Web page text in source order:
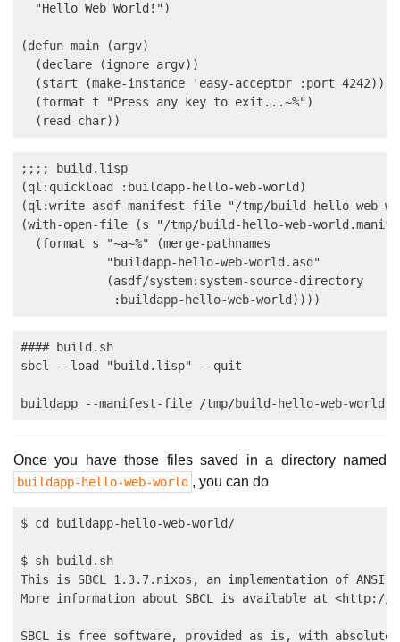
  "Hello Web World!")
(defun main (argv)
  (declare (ignore argv))
  (start (make-instance 'easy-acceptor :port 4242))
  (format t "Press any key to exit...~%")
;;;; build.lisp
(ql:quickload :buildapp-hello-web-world)
(ql:write-asdf-manifest-file "/tmp/build-hello-web-
(with-open-file (s "/tmp/build-hello-web-
  (format s "~a~%" (merge-pathnames
            "buildapp-hello-web-world.asd"
            (asdf/system:system-source-directory
#### build.sh
sbcl --load "build.lisp" --quit
Once you have those files saved in a directory named
buildapp-hello-web-world , you can do
$ cd buildapp-hello-web-world/
$ sh build.sh
This is SBCL 1.3.7.nixos, an implementation of ANSI
More information about SBCL is available at <http://
SBCL is free software, provided as is, with